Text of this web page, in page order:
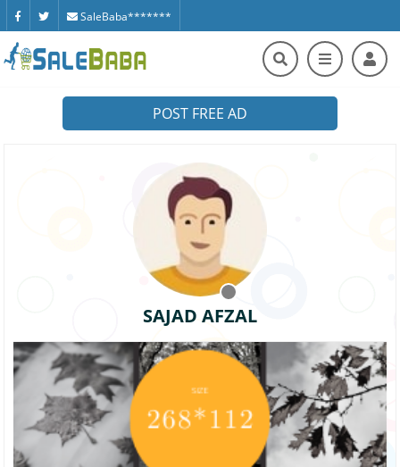
SaleBaba*******
POST FREE AD
SAJAD AFZAL